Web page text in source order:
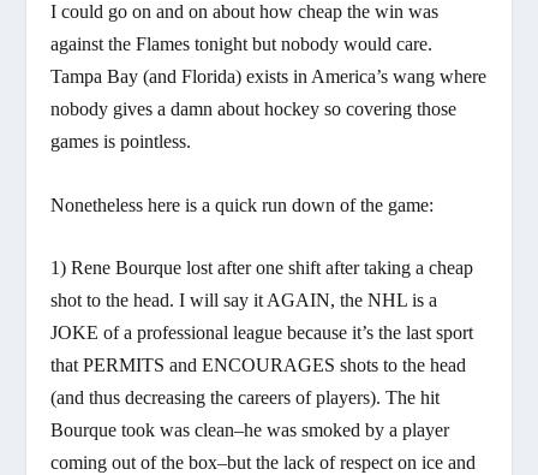
I could go on and on about how cheap the win was
against the Flames tonight but nobody would care.
Tampa Bay (and Florida) exists in America’s wang where
nobody gives a damn about hockey so covering those
games is pointless.
Nonetheless here is a quick run down of the game:
1) Rene Bourque lost after one shift after taking a cheap
shot to the head. I will say it AGAIN, the NHL is a
JOKE of a professional league because it’s the last sport
that PERMITS and ENCOURAGES shots to the head
(and thus decreasing the careers of players). The hit
Bourque took was clean–he was smoked by a player
coming out of the box–but the lack of respect on ice and